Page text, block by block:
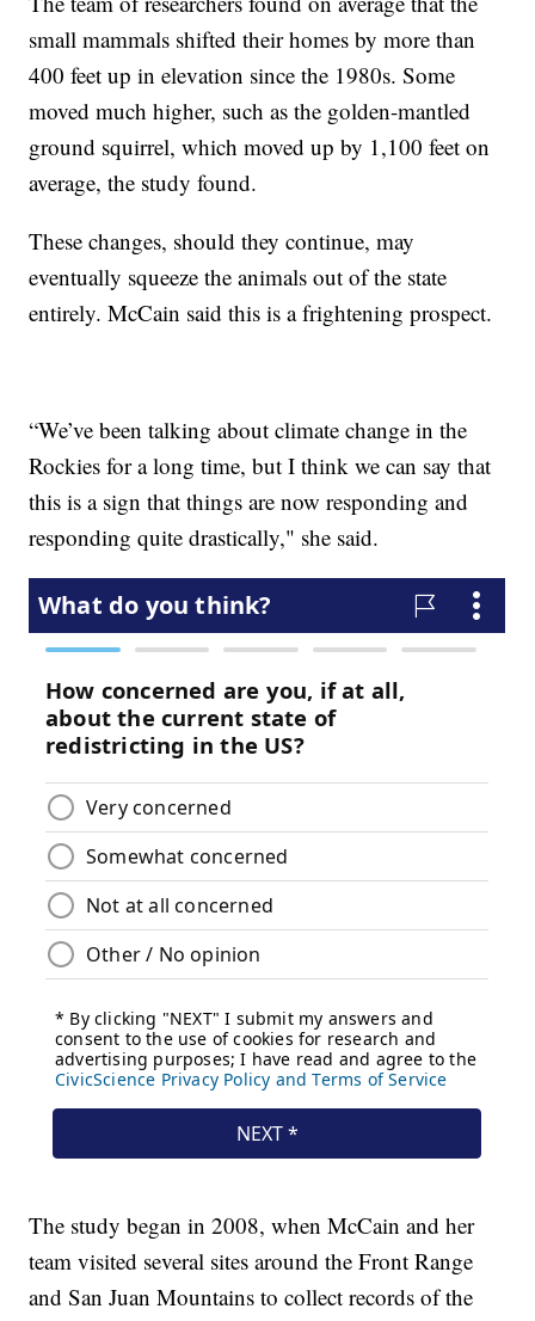
small mammals shifted their homes by more than
400 feet up in elevation since the 1980s. Some
moved much higher, such as the golden-mantled
ground squirrel, which moved up by 1,100 feet on
average, the study found.
These changes, should they continue, may
eventually squeeze the animals out of the state
entirely. McCain said this is a frightening prospect.
“We’ve been talking about climate change in the
Rockies for a long time, but I think we can say that
this is a sign that things are now responding and
responding quite drastically," she said.
The study began in 2008, when McCain and her
team visited several sites around the Front Range
and San Juan Mountains to collect records of the